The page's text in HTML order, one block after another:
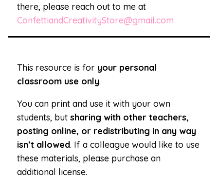
there, please reach out to me at
ConfettiandCreativityStore@gmail.com
This resource is for your personal
classroom use only.
You can print and use it with your own
students, but sharing with other teachers,
posting online, or redistributing in any way
isn’t allowed. If a colleague would like to use
these materials, please purchase an
additional license.